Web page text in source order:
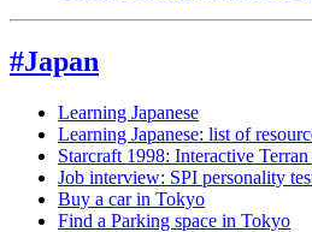
#Japan
Learning Japanese
Learning Japanese: list of
Starcraft 1998: Interactive
Job interview: SPI personality
Buy a car in Tokyo
Find a Parking space in Tokyo